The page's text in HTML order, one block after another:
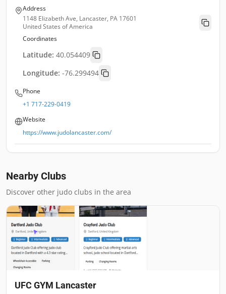
Address
1148 Elizabeth Ave, Lancaster, PA 17601
United States of America
Coordinates
Latitude: 40.054409
Longitude: -76.299494
Phone
+1 717-229-0419
Website
https://www.judolancaster.com/
Nearby Clubs
Discover other judo clubs in the area
UFC GYM Lancaster